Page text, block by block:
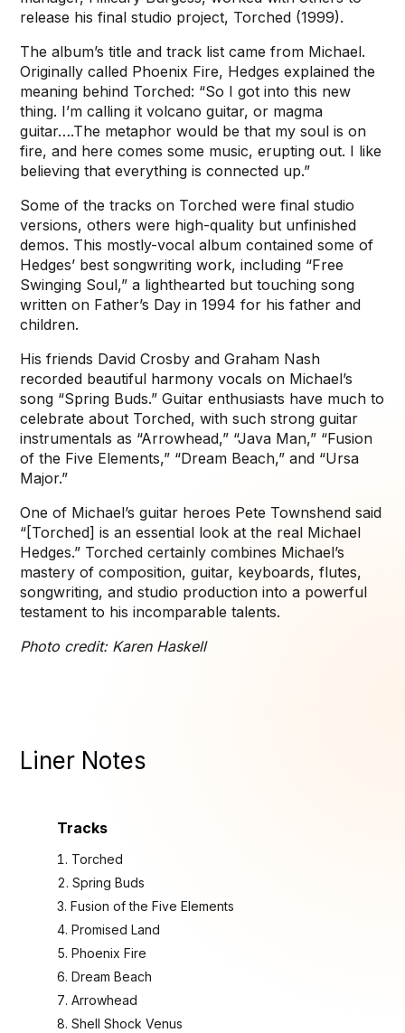
release his final studio project, Torched (1999).
The album’s title and track list came from Michael.
Originally called Phoenix Fire, Hedges explained the
meaning behind Torched: “So I got into this new
thing. I’m calling it volcano guitar, or magma
guitar….The metaphor would be that my soul is on
fire, and here comes some music, erupting out. I like
believing that everything is connected up.”
Some of the tracks on Torched were final studio
versions, others were high-quality but unfinished
demos. This mostly-vocal album contained some of
Hedges’ best songwriting work, including “Free
Swinging Soul,” a lighthearted but touching song
written on Father’s Day in 1994 for his father and
children.
His friends David Crosby and Graham Nash
recorded beautiful harmony vocals on Michael’s
song “Spring Buds.” Guitar enthusiasts have much to
celebrate about Torched, with such strong guitar
instrumentals as “Arrowhead,” “Java Man,” “Fusion
of the Five Elements,” “Dream Beach,” and “Ursa
Major.”
One of Michael’s guitar heroes Pete Townshend said
“[Torched] is an essential look at the real Michael
Hedges.” Torched certainly combines Michael’s
mastery of composition, guitar, keyboards, flutes,
songwriting, and studio production into a powerful
testament to his incomparable talents.
Photo credit: Karen Haskell
Liner Notes
Tracks
Torched
Spring Buds
Fusion of the Five Elements
Promised Land
Phoenix Fire
Dream Beach
Arrowhead
Shell Shock Venus